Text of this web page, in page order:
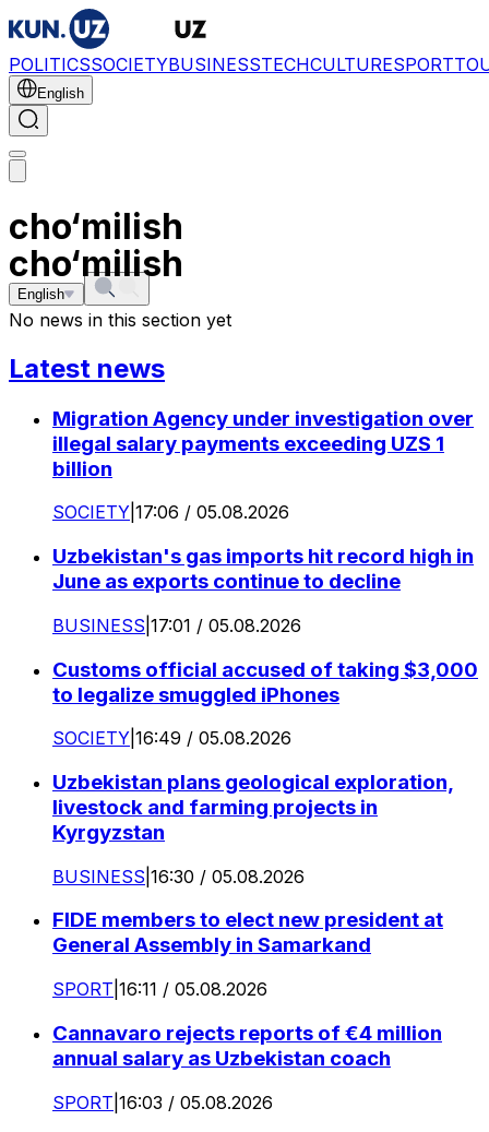
POLITICSSOCIETYBUSINESSTECHCULTURESPORT
English
cho‘milish
English
cho‘milish
No news in this section yet
Latest news
Migration Agency under investigation over
illegal salary payments exceeding UZS 1
billion
SOCIETY 17:06 / 05.08.2026
Uzbekistan's gas imports hit record high in
June as exports continue to decline
BUSINESS 17:01 / 05.08.2026
Customs official accused of taking $3,000
to legalize smuggled iPhones
SOCIETY 16:49 / 05.08.2026
Uzbekistan plans geological exploration,
livestock and farming projects in
Kyrgyzstan
BUSINESS 16:30 / 05.08.2026
FIDE members to elect new president at
General Assembly in Samarkand
SPORT 16:11 / 05.08.2026
Cannavaro rejects reports of €4 million
annual salary as Uzbekistan coach
SPORT 16:03 / 05.08.2026